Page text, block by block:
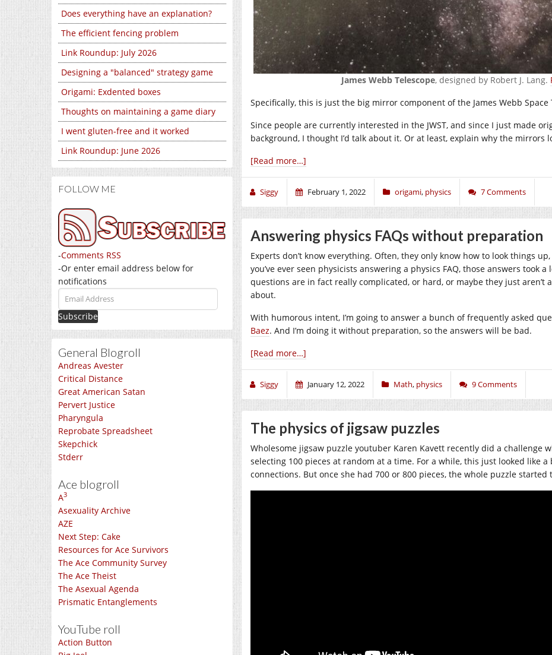
Does everything have an explanation?
The efficient fencing problem
Link Roundup: July 2026
Designing a "balanced" strategy game
Origami: Exdented boxes
Thoughts on maintaining a game diary
I went gluten-free and it worked
Link Roundup: June 2026
FOLLOW ME
-Comments RSS
-Or enter email address below for
notifications
Email
Address
General Blogroll
Andreas Avester
Critical Distance
Great American Satan
Pervert Justice
Pharyngula
Reprobate Spreadsheet
Skepchick
Stderr
Ace blogroll
A3
Asexuality Archive
AZE
Next Step: Cake
Resources for Ace Survivors
The Ace Community Survey
The Ace Theist
The Asexual Agenda
Prismatic Entanglements
YouTube roll
Action Button
James Webb Telescope, designed by Robert J. Lang.
Specifically, this is just the big mirror component of the James Webb Space
Since people are currently interested in the JWST, and since I just made
background, I thought I’d talk about it. Or at least, explain why the mirrors
[Read more…]
Siggy February 1, 2022 origami, physics 7 Comments
Answering physics FAQs without preparation
Experts don’t know everything. Often, they only know how to look things
you’ve ever seen physicists answering a physics FAQ, those answers took
questions are in fact really complicated, or hard, or maybe they just
about.
With humorous intent, I’m going to answer a bunch of frequently asked
Baez. And I’m doing it without preparation, so the answers will be bad.
[Read more…]
Siggy January 12, 2022 Math, physics 9 Comments
The physics of jigsaw puzzles
Wholesome jigsaw puzzle youtuber Karen Kavett recently did a challenge
selecting 100 pieces at random at a time. For a while, this just looked like
connections. But once she had 700 or 800 pieces, the whole puzzle